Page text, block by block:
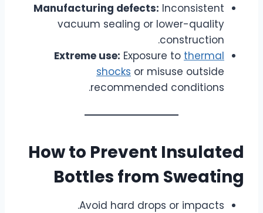
Manufacturing defects: Inconsistent
vacuum sealing or lower-quality
construction.
Extreme use: Exposure to thermal
shocks or misuse outside
recommended conditions.
How to Prevent Insulated
Bottles from Sweating
Avoid hard drops or impacts.